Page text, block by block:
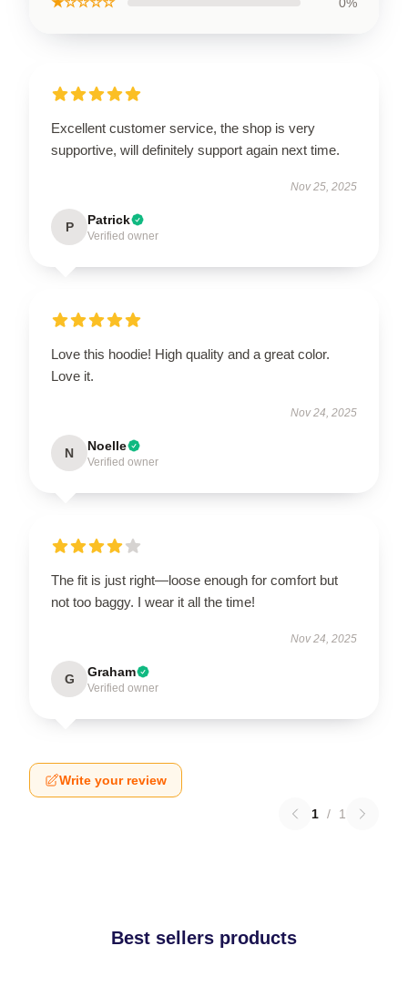
Excellent customer service, the shop is very
supportive, will definitely support again next time.
Nov 25, 2025
P Patrick
Verified owner
Love this hoodie! High quality and a great color.
Love it.
Nov 24, 2025
N Noelle
Verified owner
The fit is just right—loose enough for comfort but
not too baggy. I wear it all the time!
Nov 24, 2025
G Graham
Verified owner
Write your review
1 / 1
Best sellers products